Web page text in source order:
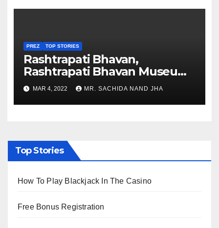
PREZ TOP STORIES
Rashtrapati Bhavan,
Rashtrapati Bhavan Museum
to Re-Open for Public
Viewing from Next Week
MAR 4, 2022 MR. SACHIDA NAND JHA
Top Stories
How To Play Blackjack In The Casino
Free Bonus Registration